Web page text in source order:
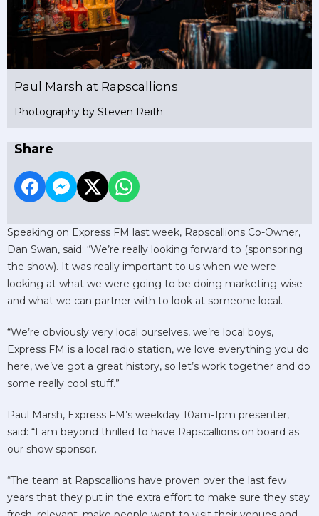
Paul Marsh at Rapscallions
Photography by Steven Reith
Share
Speaking on Express FM last week, Rapscallions Co-Owner,
Dan Swan, said: “We’re really looking forward to (sponsoring
the show). It was really important to us when we were
looking at what we were going to be doing marketing-wise
and what we can partner with to look at someone local.
“We’re obviously very local ourselves, we’re local boys,
Express FM is a local radio station, we love everything you do
here, we’ve got a great history, so let’s work together and do
some really cool stuff.”
Paul Marsh, Express FM’s weekday 10am-1pm presenter,
said: “I am beyond thrilled to have Rapscallions on board as
our show sponsor.
“The team at Rapscallions have proven over the last few
years that they put in the extra effort to make sure they stay